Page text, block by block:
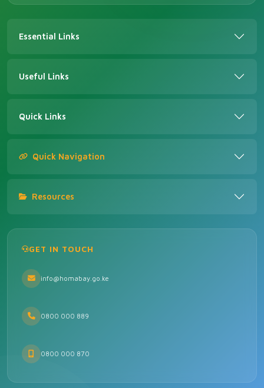
Essential Links
Useful Links
Quick Links
Quick Navigation
Resources
GET IN TOUCH
info@homabay.go.ke
0800 000 889
0800 000 870